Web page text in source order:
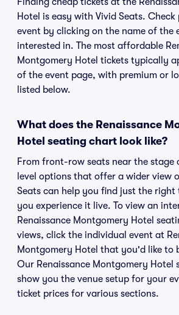
Hotel is easy with Vivid Seats.
event by clicking on the name of the
interested in. The most affordable
Montgomery Hotel tickets typically
of the event page, with premium or
listed below.
What does the Renaissance
Hotel seating chart look like?
From front-row seats near the stage
level options that offer a wider view
Seats can help you find just the right
you experience it live. To view an
Renaissance Montgomery Hotel
views, click the individual event at
Montgomery Hotel that you'd like to
Our Renaissance Montgomery Hotel
show you the venue setup for your
ticket prices for various sections.